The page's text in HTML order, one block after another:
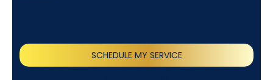
SCHEDULE MY SERVICE